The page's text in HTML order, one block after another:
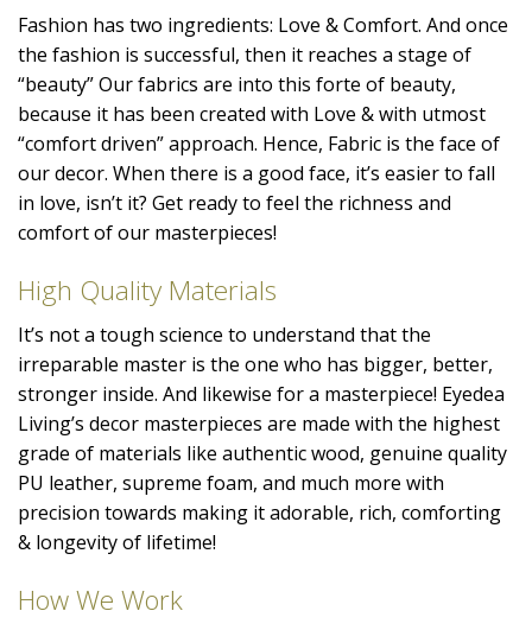
Fashion has two ingredients: Love & Comfort. And once
the fashion is successful, then it reaches a stage of
“beauty” Our fabrics are into this forte of beauty,
because it has been created with Love & with utmost
“comfort driven” approach. Hence, Fabric is the face of
our decor. When there is a good face, it’s easier to fall
in love, isn’t it? Get ready to feel the richness and
comfort of our masterpieces!
High Quality Materials
It’s not a tough science to understand that the
irreparable master is the one who has bigger, better,
stronger inside. And likewise for a masterpiece! Eyedea
Living’s decor masterpieces are made with the highest
grade of materials like authentic wood, genuine quality
PU leather, supreme foam, and much more with
precision towards making it adorable, rich, comforting
& longevity of lifetime!
How We Work